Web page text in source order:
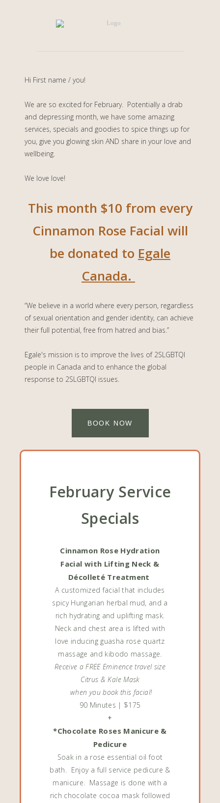
Hi First name / you!
We are so excited for February. Potentially a drab
and depressing month, we have some amazing
services, specials and goodies to spice things up for
you, give you glowing skin AND share in your love and
wellbeing.
We love love!
This month $10 from every
Cinnamon Rose Facial will
be donated to Egale
Canada.
“We believe in a world where every person, regardless
of sexual orientation and gender identity, can achieve
their full potential, free from hatred and bias.”
Egale's mission is to improve the lives of 2SLGBTQI
people in Canada and to enhance the global
response to 2SLGBTQI issues.
BOOK NOW
February Service
Specials
Cinnamon Rose Hydration
Facial with Lifting Neck &
Décolleté Treatment
A customized facial that includes
spicy Hungarian herbal mud, and a
rich hydrating and uplifting mask.
Neck and chest area is lifted with
love inducing guasha rose quartz
massage and kibodo massage.
Receive a FREE Eminence travel size
Citrus & Kale Mask
when you book this facial!
90 Minutes | $175
+
*Chocolate Roses Manicure &
Pedicure
Soak in a rose essential oil foot
bath. Enjoy a full service pedicure &
manicure. Massage is done with a
rich chocolate cocoa mask followed